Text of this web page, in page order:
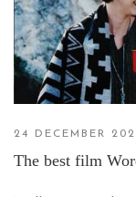
24 DECEMBER
The best film